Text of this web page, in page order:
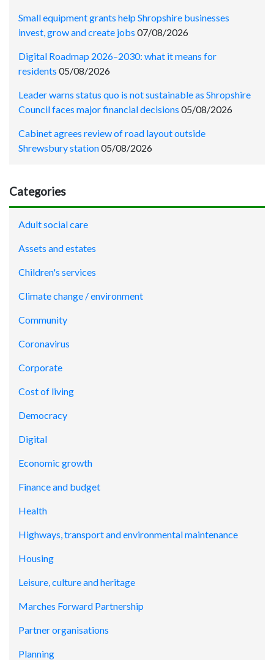
Small equipment grants help Shropshire businesses
invest, grow and create jobs 07/08/2026
Digital Roadmap 2026–2030: what it means for
residents 05/08/2026
Leader warns status quo is not sustainable as Shropshire
Council faces major financial decisions 05/08/2026
Cabinet agrees review of road layout outside
Shrewsbury station05/08/2026
Categories
Adult social care
Assets and estates
Children's services
Climate change / environment
Community
Coronavirus
Corporate
Cost of living
Democracy
Digital
Economic growth
Finance and budget
Health
Highways, transport and environmental maintenance
Housing
Leisure, culture and heritage
Marches Forward Partnership
Partner organisations
Planning